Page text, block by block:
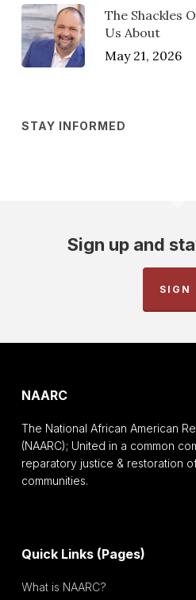
The Shackles
Us About
May 21, 2026
STAY INFORMED
Sign up and
SIGN
NAARC
The National African American
(NAARC); United in a common
reparatory justice & restoration
communities.
Quick Links (Pages)
What is NAARC?